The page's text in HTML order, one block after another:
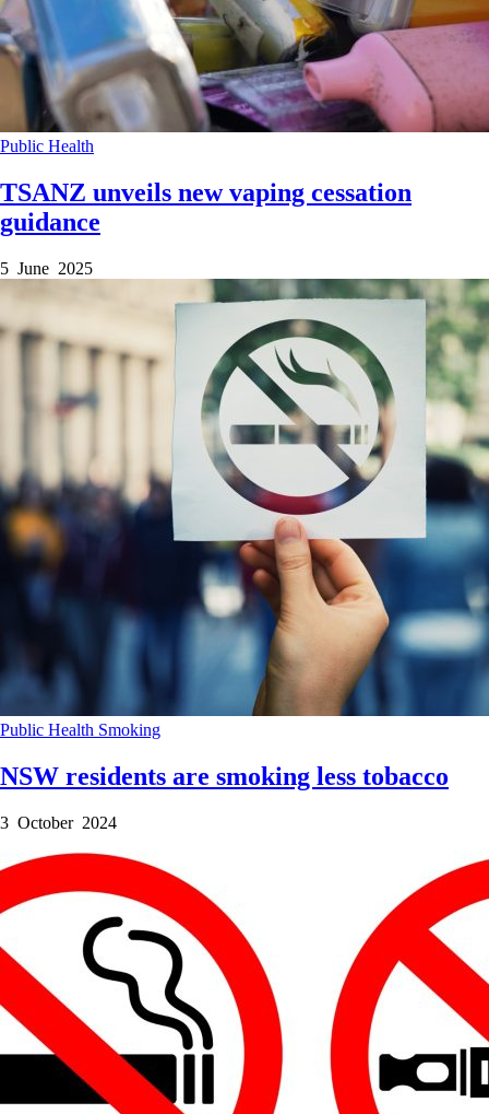
Public Health
TSANZ unveils new vaping cessation
guidance
5 June 2025
Public Health Smoking
NSW residents are smoking less tobacco
3 October 2024